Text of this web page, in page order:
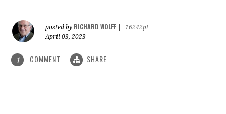
posted by RICHARD WOLFF
16242pt
April 03, 2023
1 COMMENT SHARE